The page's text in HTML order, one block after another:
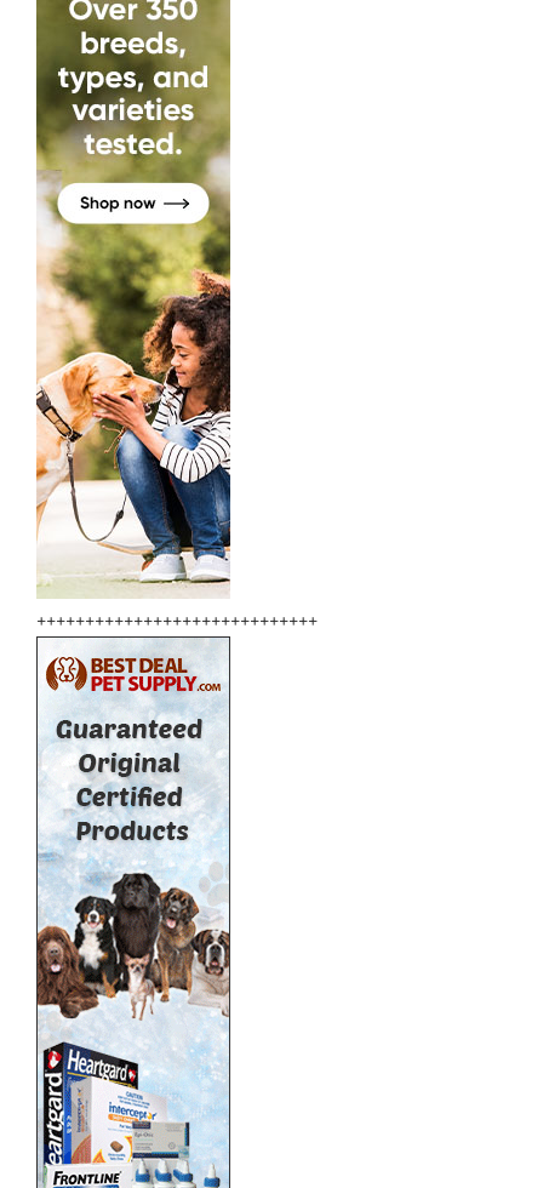
+++++++++++++++++++++++++++++